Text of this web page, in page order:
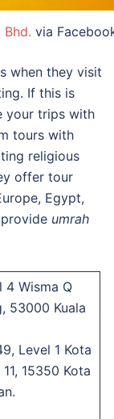
Bhd. via
when they visit
If this is
your trips with
tours with
religious
offer tour
Egypt,
umrah
4 Wisma Q
53000 Kuala
Level 1 Kota
15350 Kota